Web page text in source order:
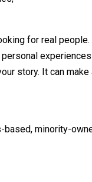
for real
story. It can
minority-